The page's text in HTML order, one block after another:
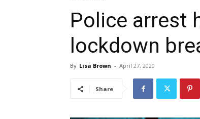
Police arrest
lockdown
By Lisa Brown - April 27, 2020
Share